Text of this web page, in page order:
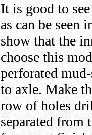
It is good to
as can be seen
show that the
choose this
perforated
to axle. Make
row of holes
separated from